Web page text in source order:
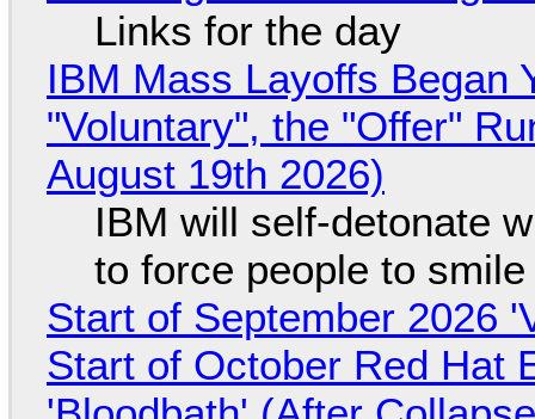
Links for the day
IBM Mass Layoffs Began
"Voluntary", the "Offer"
August 19th 2026)
IBM will self-detonate
to force people to smile
Start of September 2026
Start of October Red Hat